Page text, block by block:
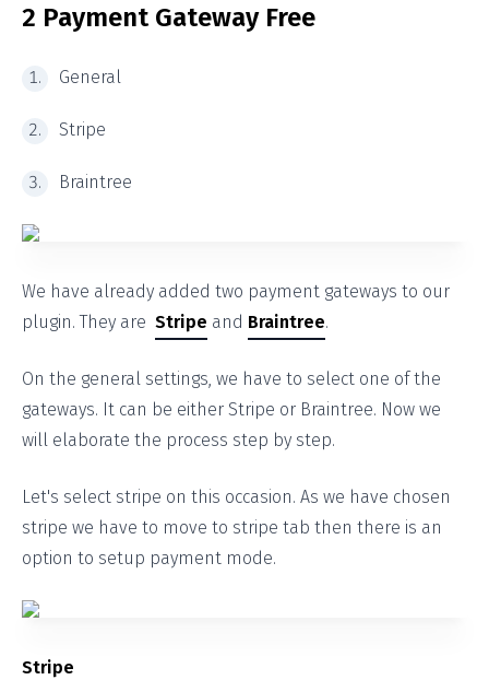
2 Payment Gateway Free
General
Stripe
Braintree
We have already added two payment gateways to our
plugin. They are Stripe and Braintree.
On the general settings, we have to select one of the
gateways. It can be either Stripe or Braintree. Now we
will elaborate the process step by step.
Let's select stripe on this occasion. As we have chosen
stripe we have to move to stripe tab then there is an
option to setup payment mode.
Stripe